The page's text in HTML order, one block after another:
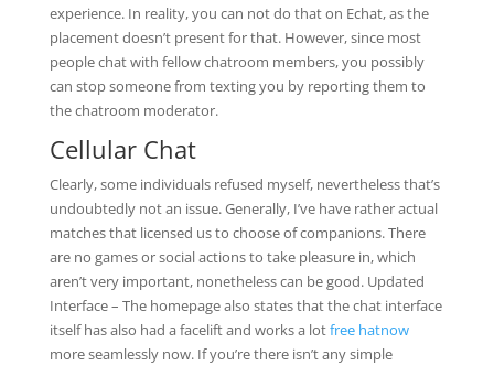
experience. In reality, you can not do that on Echat, as the
placement doesn’t present for that. However, since most
people chat with fellow chatroom members, you possibly
can stop someone from texting you by reporting them to
the chatroom moderator.
Cellular Chat
Clearly, some individuals refused myself, nevertheless that’s
undoubtedly not an issue. Generally, I’ve have rather actual
matches that licensed us to choose of companions. There
are no games or social actions to take pleasure in, which
aren’t very important, nonetheless can be good. Updated
Interface – The homepage also states that the chat interface
itself has also had a facelift and works a lotfree hatnow
more seamlessly now. If you’re there isn’t any simple